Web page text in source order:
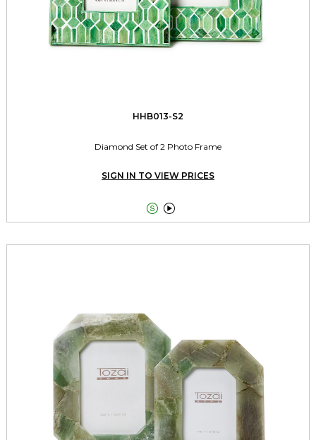
HHB013-S2
Diamond Set of 2 Photo Frame
SIGN IN TO VIEW PRICES
 